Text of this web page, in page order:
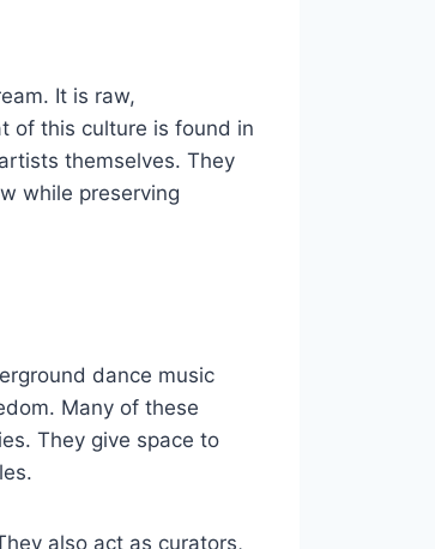
It is raw,
of this culture is found in
themselves. They
while preserving
dance music
Many of these
They give space to
also act as curators,